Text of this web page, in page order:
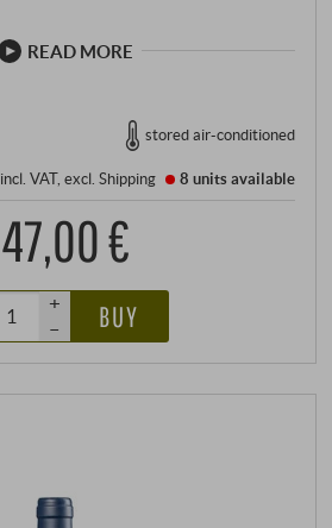
READ MORE
stored air-conditioned
incl. VAT, excl.Shipping 8 unitsavailable
47,00 €
+
–
BUY